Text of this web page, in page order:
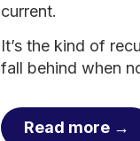
current.
It’s the kind of
fall behind when
Read more →